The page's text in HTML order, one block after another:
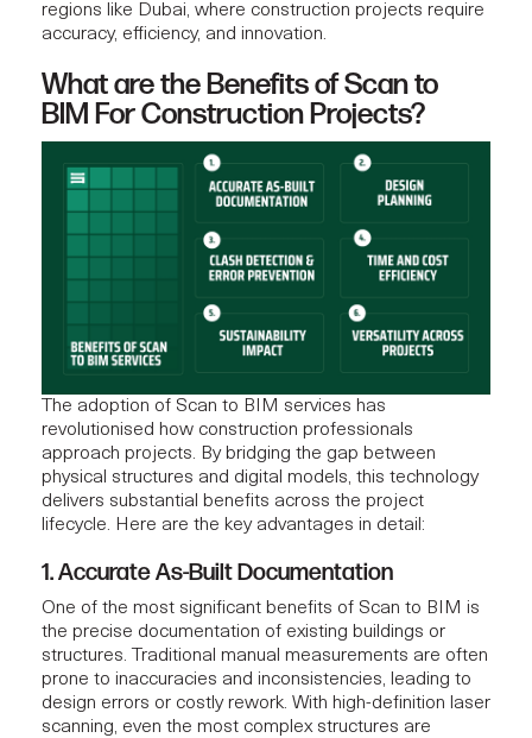
regions like Dubai, where construction projects require
accuracy, efficiency, and innovation.
What are the Benefits of Scan to
BIM For Construction Projects?
The adoption of Scan to BIM services has
revolutionised how construction professionals
approach projects. By bridging the gap between
physical structures and digital models, this technology
delivers substantial benefits across the project
lifecycle. Here are the key advantages in detail:
1. Accurate As-Built Documentation
One of the most significant benefits of Scan to BIM is
the precise documentation of existing buildings or
structures. Traditional manual measurements are often
prone to inaccuracies and inconsistencies, leading to
design errors or costly rework. With high-definition laser
scanning, even the most complex structures are